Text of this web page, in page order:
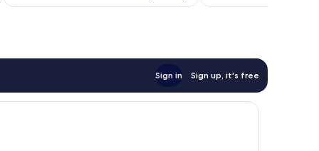
reviews
reviews
Sign in Sign up, it's free